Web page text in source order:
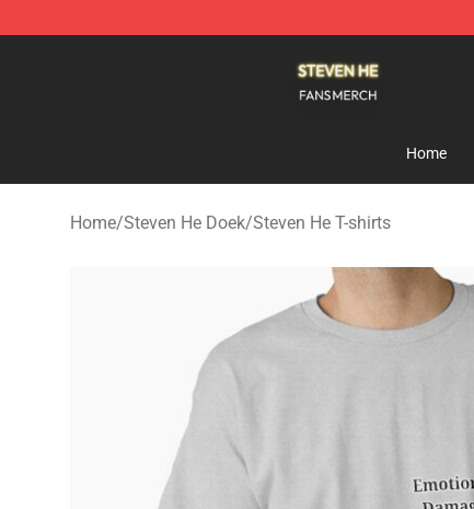
Home
Home/Steven He Doek/Steven He T-shirts